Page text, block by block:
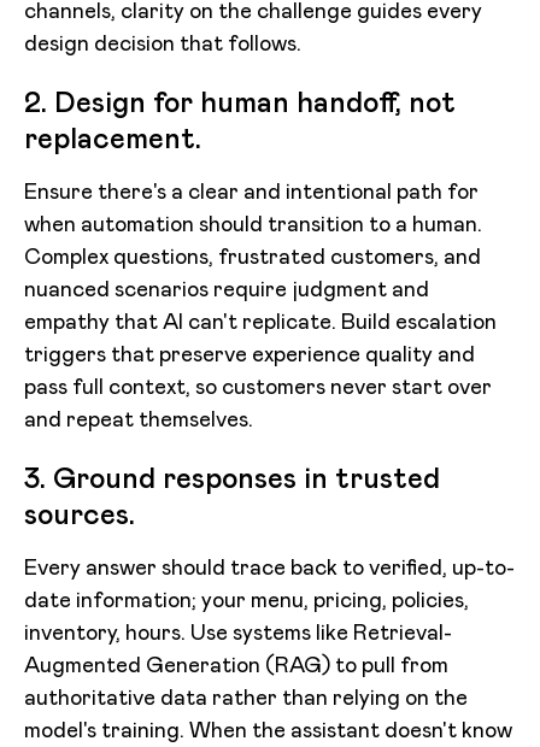
channels, clarity on the challenge guides every
design decision that follows.
2. Design for human handoff, not
replacement.
Ensure there's a clear and intentional path for
when automation should transition to a human.
Complex questions, frustrated customers, and
nuanced scenarios require judgment and
empathy that AI can't replicate. Build escalation
triggers that preserve experience quality and
pass full context, so customers never start over
and repeat themselves.
3. Ground responses in trusted
sources.
Every answer should trace back to verified, up-to-
date information; your menu, pricing, policies,
inventory, hours. Use systems like Retrieval-
Augmented Generation (RAG) to pull from
authoritative data rather than relying on the
model's training. When the assistant doesn't know